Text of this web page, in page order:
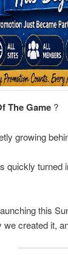
The Game ?
growing
quickly
this
created it,